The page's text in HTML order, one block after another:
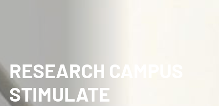
RESEARCH CAMPUS
STIMULATE